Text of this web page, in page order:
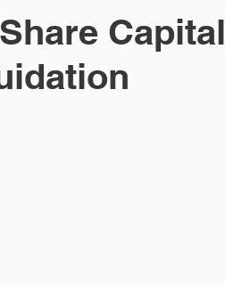
Capital